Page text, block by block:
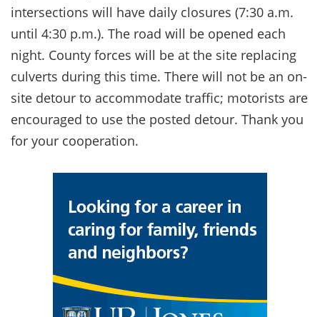
intersections will have daily closures (7:30 a.m.
until 4:30 p.m.). The road will be opened each
night. County forces will be at the site replacing
culverts during this time. There will not be an on-
site detour to accommodate traffic; motorists are
encouraged to use the posted detour. Thank you
for your cooperation.